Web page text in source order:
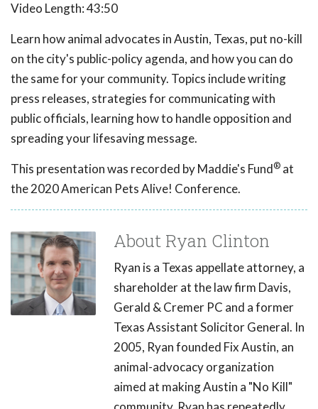
Video Length:43:50
Learn how animal advocates in Austin, Texas, put no-kill
on the city's public-policy agenda, and how you can do
the same for your community. Topics include writing
press releases, strategies for communicating with
public officials, learning how to handle opposition and
spreading your lifesaving message.
This presentation was recorded by Maddie's Fund® at
the 2020 American Pets Alive! Conference.
About Ryan Clinton
Ryan is a Texas appellate attorney, a
shareholder at the law firm Davis,
Gerald & Cremer PC and a former
Texas Assistant Solicitor General. In
2005, Ryan founded Fix Austin, an
animal-advocacy organization
aimed at making Austin a "No Kill"